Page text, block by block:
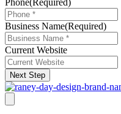
Business Name(Required)
Current Website
Next Step